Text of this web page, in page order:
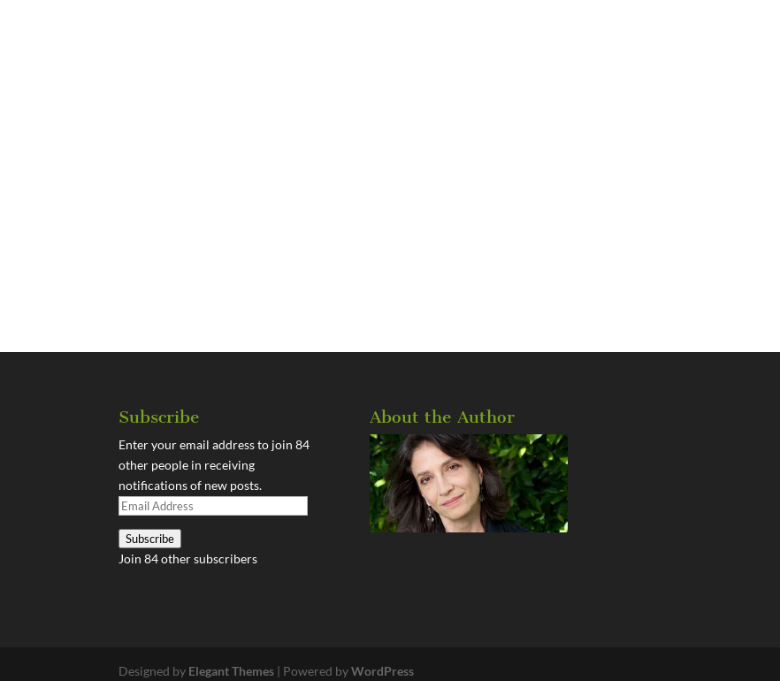
Subscribe
Enter your email address to join 84
other people in receiving
notifications of new posts.
Email
Subscribe
Join 84 other subscribers
About the Author
Designed by Elegant Themes | Powered byWordPress